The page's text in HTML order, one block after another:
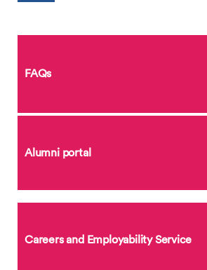
FAQs
Alumni portal
Careers and Employability Service